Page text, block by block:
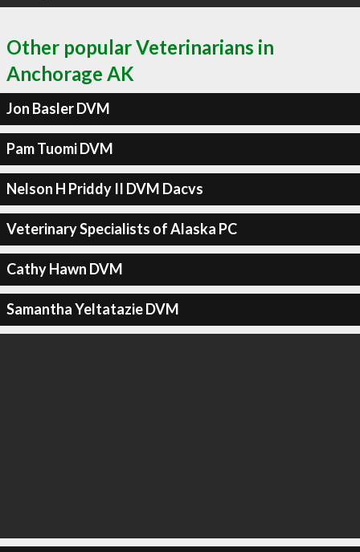
Other popular Veterinarians in
Anchorage AK
Jon Basler DVM
Pam Tuomi DVM
Nelson H Priddy II DVM Dacvs
Veterinary Specialists of Alaska PC
Cathy Hawn DVM
Samantha Yeltatazie DVM